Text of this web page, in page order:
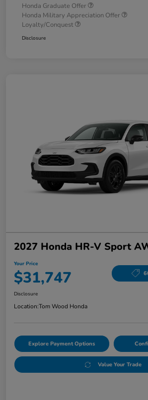
Honda Graduate Offer
Honda Military Appreciation Offer
Loyalty/Conquest
Disclosure
2027 Honda HR-V Sport
Your Price
$31,747
Disclosure
Location:Tom Wood Honda
Explore Payment Options
Value Your Trade